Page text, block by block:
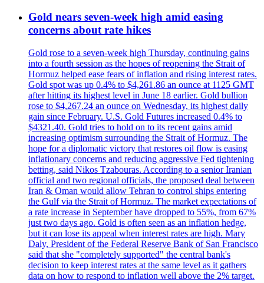
Gold nears seven-week high amid easing
concerns about rate hikes
Gold rose to a seven-week high Thursday, continuing gains
into a fourth session as the hopes of reopening the Strait of
Hormuz helped ease fears of inflation and rising interest rates.
Gold spot was up 0.4% to $4,261.86 an ounce at 1125 GMT
after hitting its highest level in June 18 earlier. Gold bullion
rose to $4,267.24 an ounce on Wednesday, its highest daily
gain since February. U.S. Gold Futures increased 0.4% to
$4321.40. Gold tries to hold on to its recent gains amid
increasing optimism surrounding the Strait of Hormuz. The
hope for a diplomatic victory that restores oil flow is easing
inflationary concerns and reducing aggressive Fed tightening
betting, said Nikos Tzabouras. According to a senior Iranian
official and two regional officials, the proposed deal between
Iran & Oman would allow Tehran to control ships entering
the Gulf via the Strait of Hormuz. The market expectations of
a rate increase in September have dropped to 55%, from 67%
just two days ago. Gold is often seen as an inflation hedge,
but it can lose its appeal when interest rates are high. Mary
Daly, President of the Federal Reserve Bank of San Francisco
said that she "completely supported" the central bank's
decision to keep interest rates at the same level as it gathers
data on how to respond to inflation well above the 2% target.